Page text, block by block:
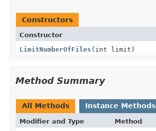
Constructors
Constructor
LimitNumberOfFiles (int limit)
Method Summary
All Methods Instance Methods
Modifier and Type Method